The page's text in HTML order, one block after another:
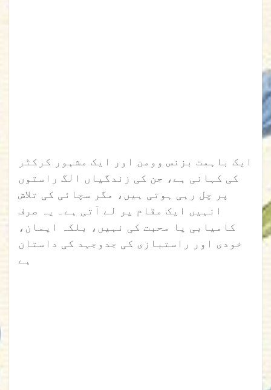
ایک باہمت بزنس وومن اور ایک مشہور کرکٹر
کی کہانی ہے، جن کی زندگیاں الگ راستوں
پر چل رہی ہوتی ہیں، مگر سچائی کی تلاش
انہیں ایک مقام پر لے آتی ہے۔ یہ صرف
کامیابی یا محبت کی نہیں، بلکہ ایمان،
خودی اور راستبازی کی جدوجہد کی داستان
ہے